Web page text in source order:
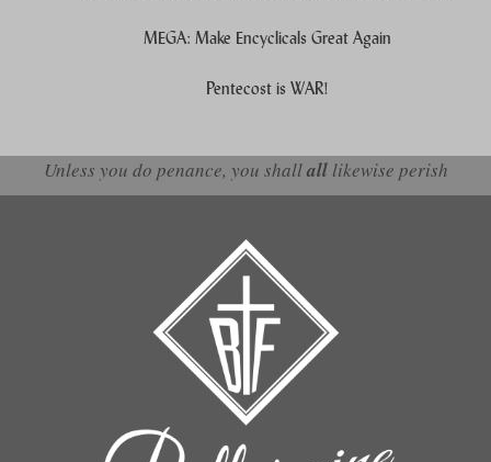
MEGA: Make Encyclicals Great Again
Pentecost is WAR!
Unless you do penance, you shallalllikewise perish